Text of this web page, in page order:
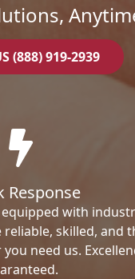
(888) 919-2939
Response
with
skilled, and
need us.